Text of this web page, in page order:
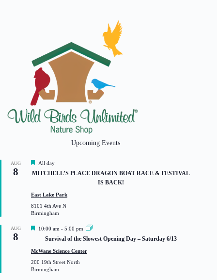
Upcoming Events
AUG
8
F
e
a
r
e
d
All day
MITCHELL’S PLACE DRAGON BOAT RACE & FESTIVAL
IS BACK!
East Lake Park
8101 4th Ave N
Birmingham
AUG
8
F
t
r
e
10:00 am - 5:00 pm
Survival of the Slowest Opening Day – Saturday 6/13
McWane Science Center
200 19th Street North
Birmingham